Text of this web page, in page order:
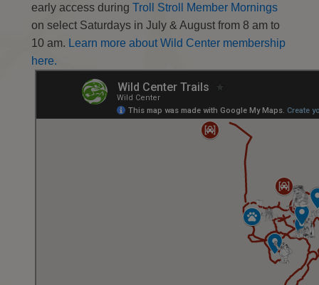
early access during Troll Stroll Member Mornings
on select Saturdays in July & August from 8 am to
10 am. Learn more about Wild Center membership
here.